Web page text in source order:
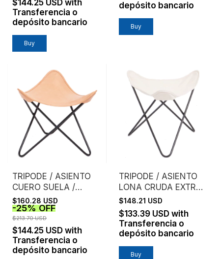
$144.25 USD with
Transferencia o
depósito bancario
Buy
depósito bancario
Buy
TRIPODE / ASIENTO
CUERO SUELA /
NATURAL
$160.28 USD
-25%OFF
$213.70 USD
$144.25 USD with
Transferencia o
depósito bancario
TRIPODE / ASIENTO
LONA CRUDA EXTRA
FUERTE
$148.21 USD
$133.39 USD with
Transferencia o
depósito bancario
Buy